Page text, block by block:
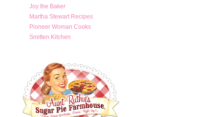
Joy the Baker
Martha Stewart Recipes
Pioneer Woman Cooks
Smitten Kitchen